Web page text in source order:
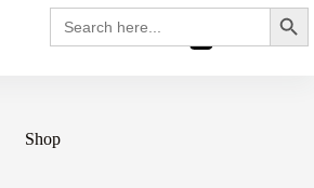
Search
for:
£0.00
Shop